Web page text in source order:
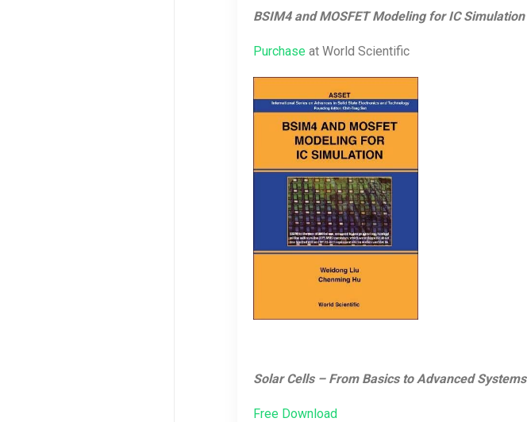
BSIM4 and MOSFET Modeling for IC Simulation
Purchaseat World Scientific
Solar Cells – From Basics to Advanced Systems
Free Download